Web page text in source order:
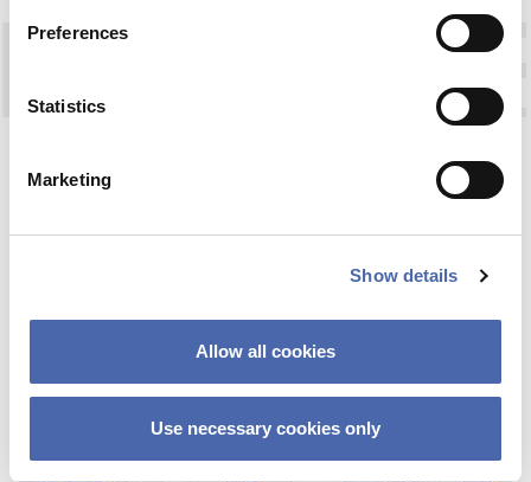
Preferences
Statistics
Marketing
Show details
Allow all cookies
Use necessary cookies only
This site uses Akismet to reduce
OPINION